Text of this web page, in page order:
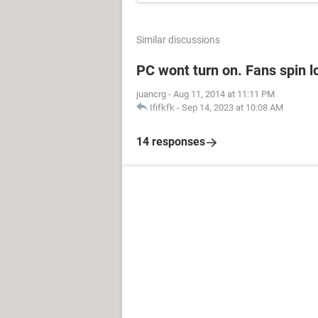
Similar discussions
PC wont turn on. Fans spin
juancrg - Aug 11, 2014 at 11:11 PM
Ififkfk - Sep 14, 2023 at 10:08 AM
14 responses